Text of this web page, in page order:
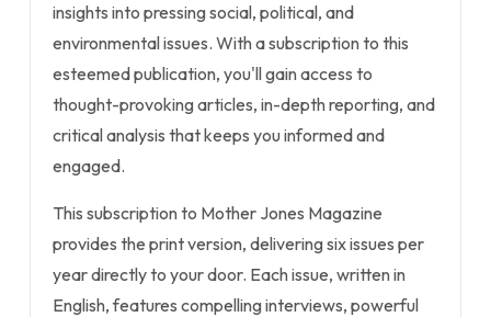
insights into pressing social, political, and
environmental issues. With a subscription to this
esteemed publication, you'll gain access to
thought-provoking articles, in-depth reporting, and
critical analysis that keeps you informed and
engaged.
This subscription to Mother Jones Magazine
provides the print version, delivering six issues per
year directly to your door. Each issue, written in
English, features compelling interviews, powerful